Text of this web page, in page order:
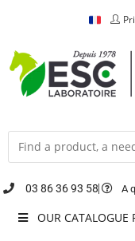
03 86 36 93 58 A
OUR CATALOGUE